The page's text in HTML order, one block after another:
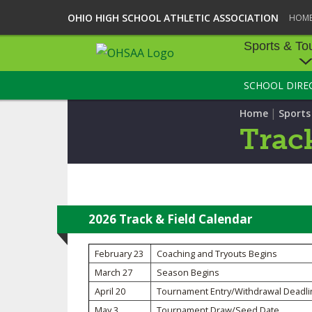
OHIO HIGH SCHOOL ATHLETIC ASSOCIATION
Sports &
SPORTS &
BASEBALL
ICE HOCKEY
SOCCER
VOLLEYBALL -
SCHOOL
Home |
2026 Track & Field Calendar
February 23
Coaching and Tryouts Begins
March 27
Season Begins
April 20
Tournament Entry/Withdrawal